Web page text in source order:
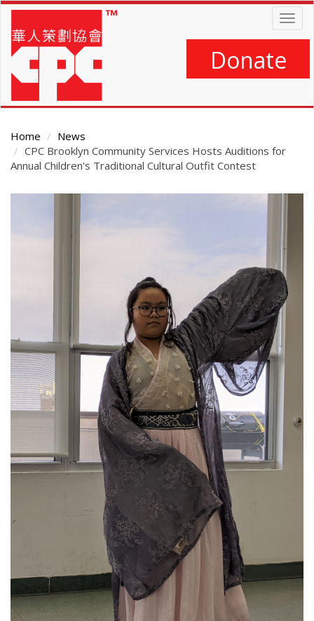
Skip
main
content
Donate
Home
News
CPC Brooklyn Community Services Hosts Auditions for
Annual Children's Traditional Cultural Outfit Contest